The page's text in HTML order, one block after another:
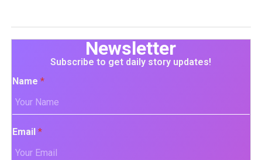
Newsletter
Subscribe to get daily story updates!
Name *
Email *